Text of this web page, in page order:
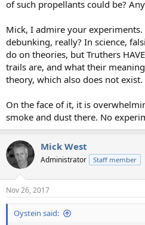
of such propellants could be?
Mick, I admire your
debunking, really? In science,
do on theories, but Truthers
trails are, and what their
theory, which also does not exist.
On the face of it, it is
smoke and dust there. No
Mick West
Administrator Staff member
Nov 26, 2017
Oystein said: